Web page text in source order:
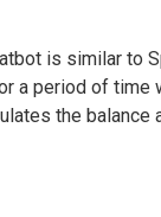
is similar
a period of
the